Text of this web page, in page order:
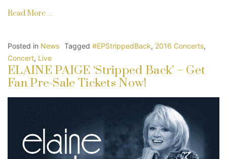
Read More…
Posted in News Tagged #EPStrippedBack, 2016 Concerts,
Concert, Live
ELAINE PAIGE ‘Stripped Back’ – Get
Fan Pre-Sale Tickets Now!